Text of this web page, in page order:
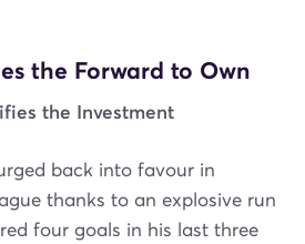
the Forward to Own
the Investment
back into favour in
thanks to an explosive run
four goals in his last three